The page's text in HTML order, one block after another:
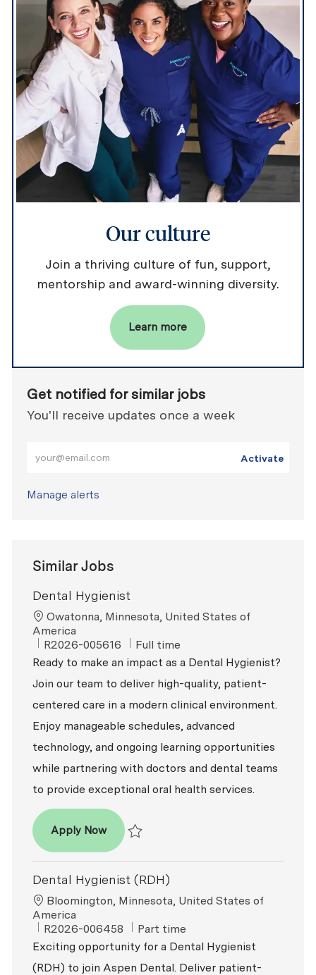
Our culture
Join a thriving culture of fun, support,
mentorship and award-winning diversity.
Learn more
Get notified for similar jobs
You'll receive updates once a week
Activate
Manage alerts
Similar Jobs
Dental Hygienist
Location
Owatonna, Minnesota, United States of
America
ReqId
R2026-005616 Job Type
Full time
Ready to make an impact as a Dental Hygienist?
Join our team to deliver high-quality, patient-
centered care in a modern clinical environment.
Enjoy manageable schedules, advanced
technology, and ongoing learning opportunities
while partnering with doctors and dental teams
to provide exceptional oral health services.
Apply NowDental Hygienist
Dental Hygienist (RDH)
Location
Bloomington, Minnesota, United States of
America
ReqId
R2026-006458 Job Type
Part time
Exciting opportunity for a Dental Hygienist
(RDH) to join Aspen Dental. Deliver patient-